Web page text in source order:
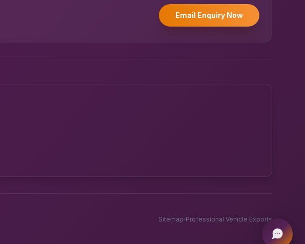
Email Enquiry Now
Sitemap Professional Vehicle Exports